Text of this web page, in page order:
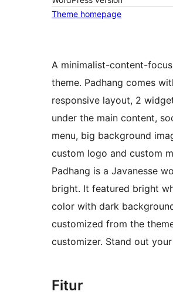
Theme homepage
A minimalist-content-
theme. Padhang comes
responsive layout, 2
under the main content,
menu, big background
custom logo and custom
Padhang is a Javanesse
bright. It featured bright
color with dark
customized from the
customizer. Stand out
Fitur